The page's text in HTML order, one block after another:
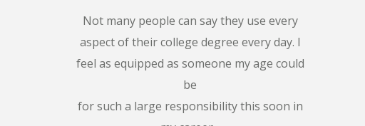
Not many people can say they use every
aspect of their college degree every day. I
feel as equipped as someone my age could
be
for such a large responsibility this soon in